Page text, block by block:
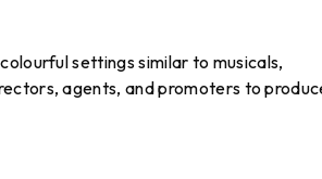
settings similar to musicals,
agents, and promoters to